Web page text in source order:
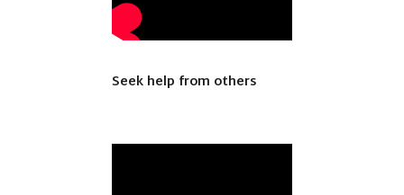
Seek help from others